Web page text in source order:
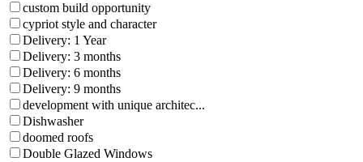
custom build opportunity
cypriot style and character
Delivery: 1 Year
Delivery: 3 months
Delivery: 6 months
Delivery: 9 months
development with unique architec...
Dishwasher
doomed roofs
Double Glazed Windows